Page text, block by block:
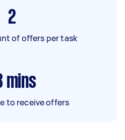
2
of offers per task
mins
to receive offers